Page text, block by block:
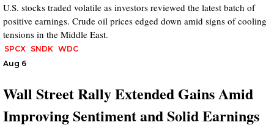
U.S. stocks traded volatile as investors reviewed the latest batch of
positive earnings. Crude oil prices edged down amid signs of cooling
tensions in the Middle East.
SPCX SNDK WDC
Aug 6
Wall Street Rally Extended Gains Amid
Improving Sentiment and Solid Earnings